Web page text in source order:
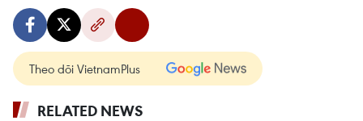
Theo dõi VietnamPlus
RELATED NEWS